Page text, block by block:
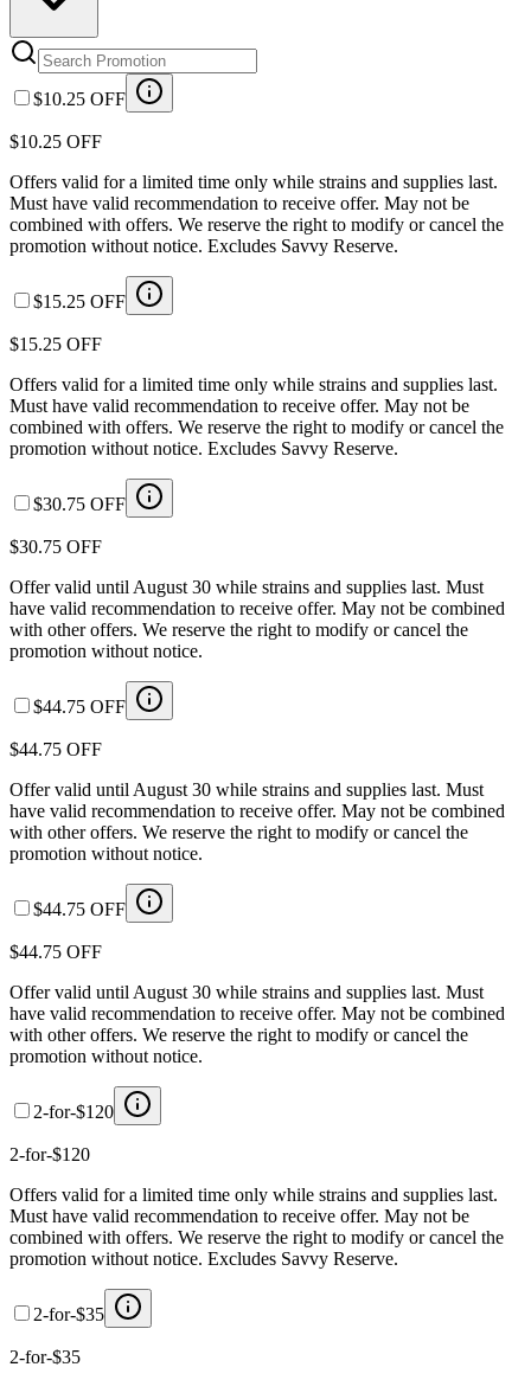
$10.25 OFF
$10.25 OFF
Offers valid for a limited time only while strains and supplies last.
Must have valid recommendation to receive offer. May not be
combined with offers. We reserve the right to modify or cancel the
promotion without notice. Excludes Savvy Reserve.
$15.25 OFF
$15.25 OFF
Offers valid for a limited time only while strains and supplies last.
Must have valid recommendation to receive offer. May not be
combined with offers. We reserve the right to modify or cancel the
promotion without notice. Excludes Savvy Reserve.
$30.75 OFF
$30.75 OFF
Offer valid until August 30 while strains and supplies last. Must
have valid recommendation to receive offer. May not be combined
with other offers. We reserve the right to modify or cancel the
promotion without notice.
$44.75 OFF
$44.75 OFF
Offer valid until August 30 while strains and supplies last. Must
have valid recommendation to receive offer. May not be combined
with other offers. We reserve the right to modify or cancel the
promotion without notice.
$44.75 OFF
$44.75 OFF
Offer valid until August 30 while strains and supplies last. Must
have valid recommendation to receive offer. May not be combined
with other offers. We reserve the right to modify or cancel the
promotion without notice.
2-for-$120
2-for-$120
Offers valid for a limited time only while strains and supplies last.
Must have valid recommendation to receive offer. May not be
combined with offers. We reserve the right to modify or cancel the
promotion without notice. Excludes Savvy Reserve.
2-for-$35
2-for-$35